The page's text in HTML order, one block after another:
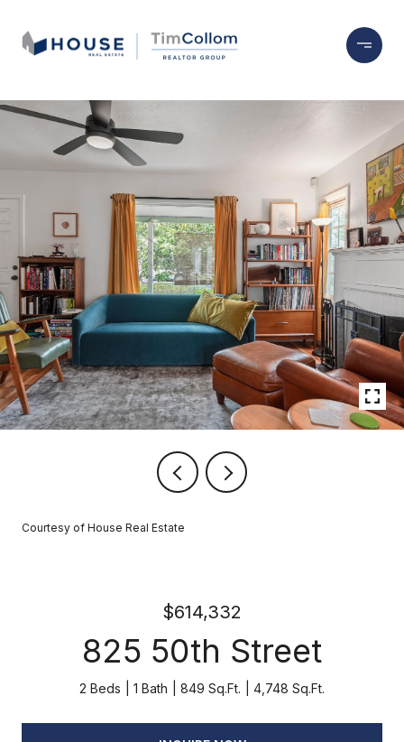
Courtesy of House Real Estate
$614,332
825 50th Street
2 Beds 1 Bath 849 Sq.Ft. 4,748 Sq.Ft.